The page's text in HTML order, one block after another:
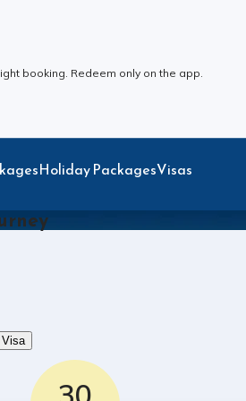
booking. Redeem only on the app.
Holiday PackagesVisas